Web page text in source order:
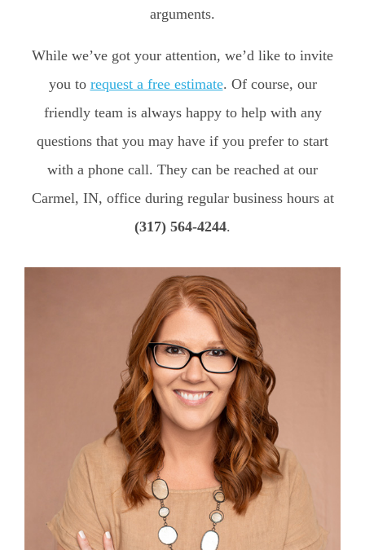
arguments.
While we’ve got your attention, we’d like to invite
you to request a free estimate. Of course, our
friendly team is always happy to help with any
questions that you may have if you prefer to start
with a phone call. They can be reached at our
Carmel, IN, office during regular business hours at
(317) 564-4244.